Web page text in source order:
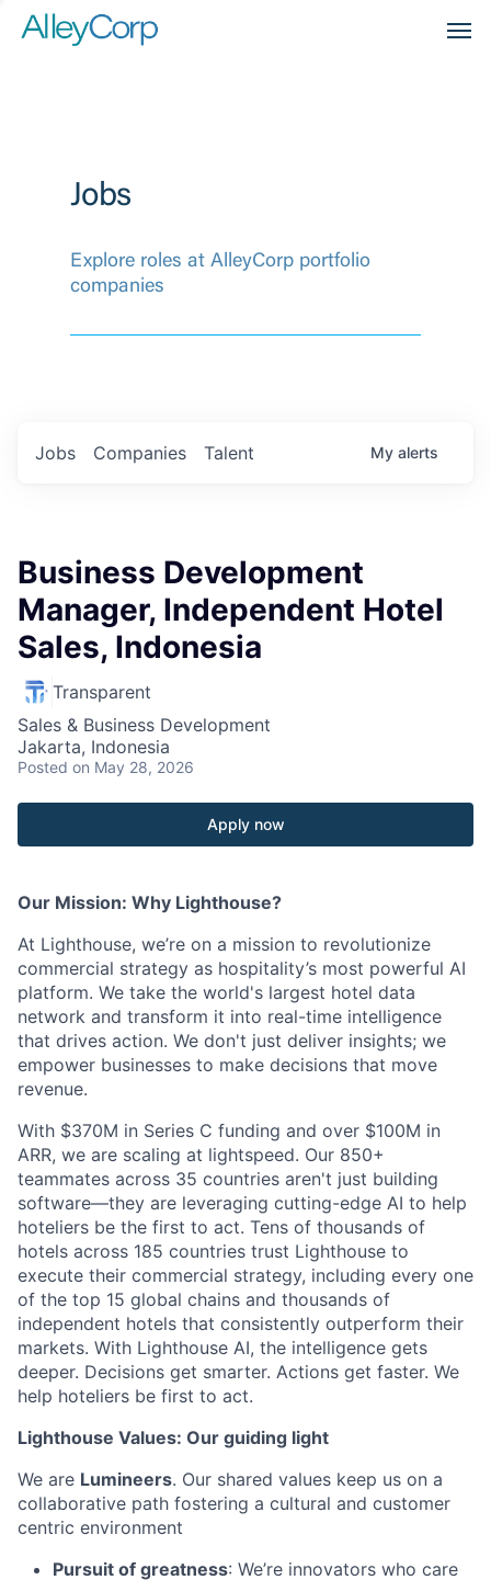
Jobs
Explore roles at AlleyCorp portfolio
companies
Jobs Companies Talent My alerts
Business Development
Manager, Independent Hotel
Sales, Indonesia
Transparent
Sales & Business Development
Jakarta, Indonesia
Posted on May 28, 2026
Apply now
Our Mission: Why Lighthouse?
At Lighthouse, we’re on a mission to revolutionize
commercial strategy as hospitality’s most powerful AI
platform. We take the world's largest hotel data
network and transform it into real-time intelligence
that drives action. We don't just deliver insights; we
empower businesses to make decisions that move
revenue.
With $370M in Series C funding and over $100M in
ARR, we are scaling at lightspeed. Our 850+
teammates across 35 countries aren't just building
software—they are leveraging cutting-edge AI to help
hoteliers be the first to act. Tens of thousands of
hotels across 185 countries trust Lighthouse to
execute their commercial strategy, including every one
of the top 15 global chains and thousands of
independent hotels that consistently outperform their
markets. With Lighthouse AI, the intelligence gets
deeper. Decisions get smarter. Actions get faster. We
help hoteliers be first to act.
Lighthouse Values: Our guiding light
We are Lumineers. Our shared values keep us on a
collaborative path fostering a cultural and customer
centric environment
Pursuit of greatness: We’re innovators who care